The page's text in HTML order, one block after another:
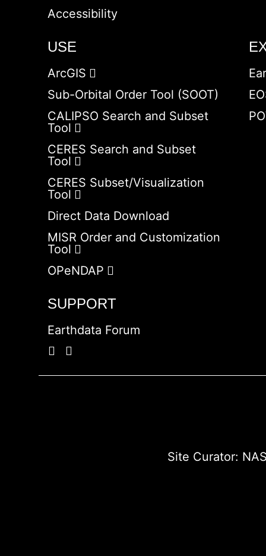
Accessibility
USE
ArcGIS
Sub-Orbital Order Tool (SOOT)
CALIPSO Search and Subset
Tool
CERES Search and Subset
Tool
CERES Subset/Visualization
Tool
Direct Data Download
MISR Order and Customization
Tool
OPeNDAP
SUPPORT
Earthdata Forum
Site Curator: